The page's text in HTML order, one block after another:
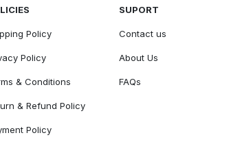
Policy
Policy
& Conditions
& Refund Policy
Policy
SUPORT
Contact us
About Us
FAQs